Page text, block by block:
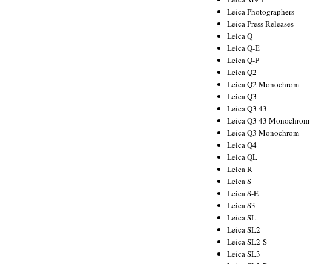
Leica Photographers
Leica Press Releases
Leica Q
Leica Q-E
Leica Q-P
Leica Q2
Leica Q2 Monochrom
Leica Q3
Leica Q3 43
Leica Q3 43 Monochrom
Leica Q3 Monochrom
Leica Q4
Leica QL
Leica R
Leica S
Leica S-E
Leica S3
Leica SL
Leica SL2
Leica SL2-S
Leica SL3